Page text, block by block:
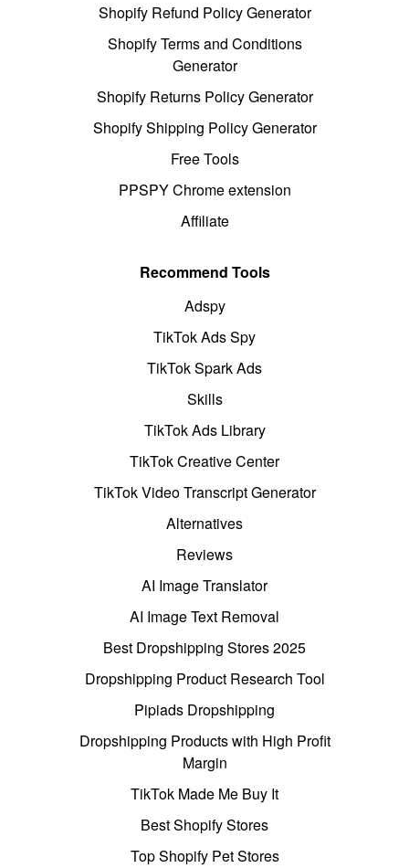
Shopify Refund Policy Generator
Shopify Terms and Conditions
Generator
Shopify Returns Policy Generator
Shopify Shipping Policy Generator
Free Tools
PPSPY Chrome extension
Affiliate
Recommend Tools
Adspy
TikTok Ads Spy
TikTok Spark Ads
Skills
TikTok Ads Library
TikTok Creative Center
TikTok Video Transcript Generator
Alternatives
Reviews
AI Image Translator
AI Image Text Removal
Best Dropshipping Stores 2025
Dropshipping Product Research Tool
Pipiads Dropshipping
Dropshipping Products with High Profit
Margin
TikTok Made Me Buy It
Best Shopify Stores
Top Shopify Pet Stores